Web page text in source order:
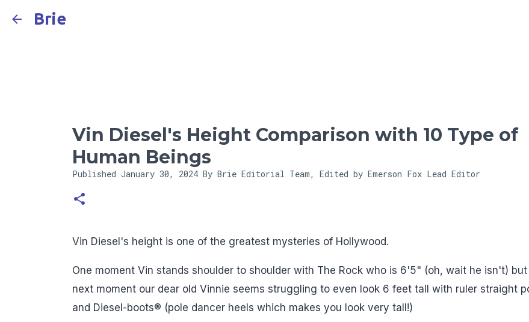
Brie
Vin Diesel's Height Comparison with 10 Type of
Human Beings
Published January 30, 2024 By Brie Editorial Team, Edited by Emerson Fox Lead Editor
Vin Diesel's height is one of the greatest mysteries of Hollywood.
One moment Vin stands shoulder to shoulder with The Rock who is 6'5" (oh, wait he isn't)
next moment our dear old Vinnie seems struggling to even look 6 feet tall with ruler straight
and Diesel-boots® (pole dancer heels which makes you look very tall!)